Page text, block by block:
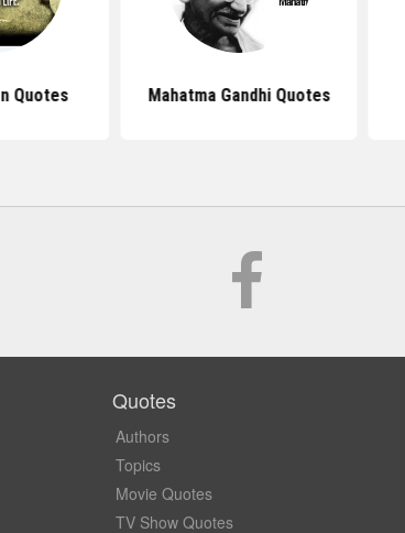
Quotes Mahatma Gandhi Quotes
Quotes
Authors
Topics
Movie Quotes
TV Show Quotes